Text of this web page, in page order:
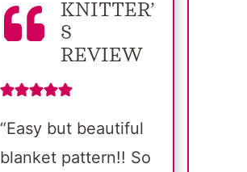
KNITTER’
S
REVIEW
“Easy but beautiful
blanket pattern!! So